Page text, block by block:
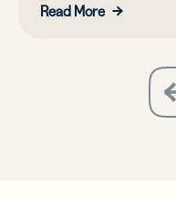
Read More